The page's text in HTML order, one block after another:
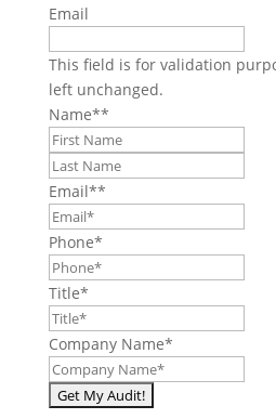
Email
This field is for validation
left unchanged.
Name**
Email**
Phone*
Title*
Company Name*